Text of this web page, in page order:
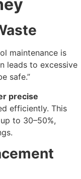
maintenance is
leads to excessive
safe.”
precise
efficiently. This
to 30–50%,